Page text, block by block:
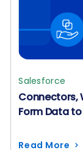
Salesforce
Connectors,
Form Data
Read More